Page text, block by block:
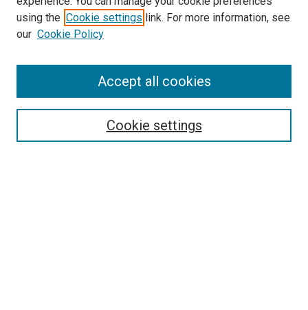
SEARCH
Enter search terms:
Select context to search:
using the Cookie settings link. For more information, see
our Cookie Policy
Cookie settings
Accept all cookies